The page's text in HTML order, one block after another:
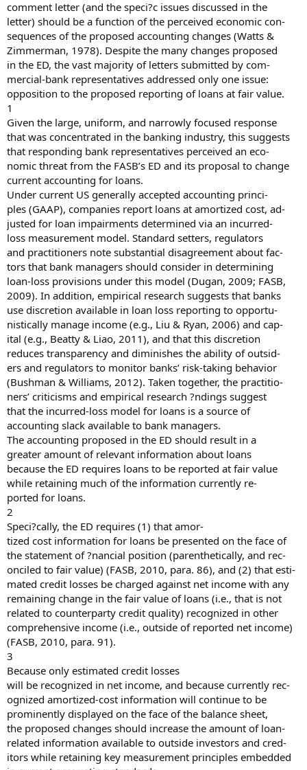
comment letter (and the speci?c issues discussed in the
letter) should be a function of the perceived economic con-
sequences of the proposed accounting changes (Watts &
Zimmerman, 1978). Despite the many changes proposed
in the ED, the vast majority of letters submitted by com-
mercial-bank representatives addressed only one issue:
opposition to the proposed reporting of loans at fair value.
1
Given the large, uniform, and narrowly focused response
that was concentrated in the banking industry, this suggests
that responding bank representatives perceived an eco-
nomic threat from the FASB’s ED and its proposal to change
current accounting for loans.
Under current US generally accepted accounting princi-
ples (GAAP), companies report loans at amortized cost, ad-
justed for loan impairments determined via an incurred-
loss measurement model. Standard setters, regulators
and practitioners note substantial disagreement about fac-
tors that bank managers should consider in determining
loan-loss provisions under this model (Dugan, 2009; FASB,
2009). In addition, empirical research suggests that banks
use discretion available in loan loss reporting to opportu-
nistically manage income (e.g., Liu & Ryan, 2006) and cap-
ital (e.g., Beatty & Liao, 2011), and that this discretion
reduces transparency and diminishes the ability of outsid-
ers and regulators to monitor banks’ risk-taking behavior
(Bushman & Williams, 2012). Taken together, the practitio-
ners’ criticisms and empirical research ?ndings suggest
that the incurred-loss model for loans is a source of
accounting slack available to bank managers.
The accounting proposed in the ED should result in a
greater amount of relevant information about loans
because the ED requires loans to be reported at fair value
while retaining much of the information currently re-
ported for loans.
2
Speci?cally, the ED requires (1) that amor-
tized cost information for loans be presented on the face of
the statement of ?nancial position (parenthetically, and rec-
onciled to fair value) (FASB, 2010, para. 86), and (2) that esti-
mated credit losses be charged against net income with any
remaining change in the fair value of loans (i.e., that is not
related to counterparty credit quality) recognized in other
comprehensive income (i.e., outside of reported net income)
(FASB, 2010, para. 91).
3
Because only estimated credit losses
will be recognized in net income, and because currently rec-
ognized amortized-cost information will continue to be
prominently displayed on the face of the balance sheet,
the proposed changes should increase the amount of loan-
related information available to outside investors and cred-
itors while retaining key measurement principles embedded